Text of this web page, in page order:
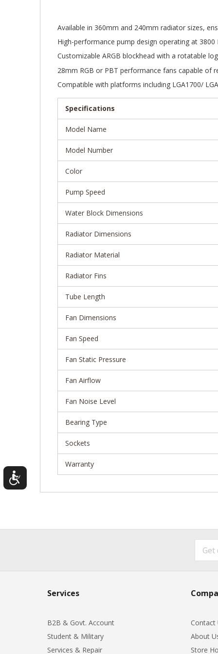
Available in 360mm and 240mm radiator sizes,
High-performance pump design operating at
Customizable ARGB blockhead with a rotatable
28mm RGB or PBT performance fans capable of
Compatible with platforms including LGA1700/
Specifications
Model Name
Model Number
Color
Pump Speed
Water Block Dimensions
Radiator Dimensions
Radiator Material
Radiator Fins
Tube Length
Fan Dimensions
Fan Speed
Fan Static Pressure
Fan Airflow
Fan Noise Level
Bearing Type
Sockets
Warranty
Services
B2B & Govt. Account
Student & Military
Services & Repair
Contact
About
Store